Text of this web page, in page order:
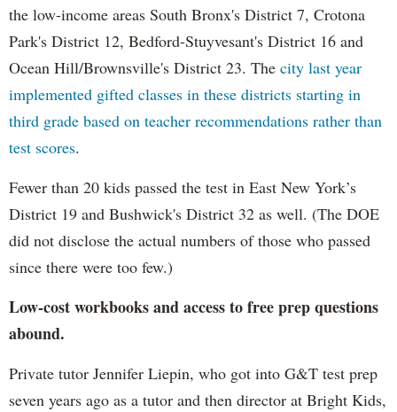
the low-income areas South Bronx's District 7, Crotona
Park's District 12, Bedford-Stuyvesant's District 16 and
Ocean Hill/Brownsville's District 23. The city last year
implemented gifted classes in these districts starting in
third grade based on teacher recommendations rather than
test scores.
Fewer than 20 kids passed the test in East New York’s
District 19 and Bushwick's District 32 as well. (The DOE
did not disclose the actual numbers of those who passed
since there were too few.)
Low-cost workbooks and access to free prep questions
abound.
Private tutor Jennifer Liepin, who got into G&T test prep
seven years ago as a tutor and then director at Bright Kids,